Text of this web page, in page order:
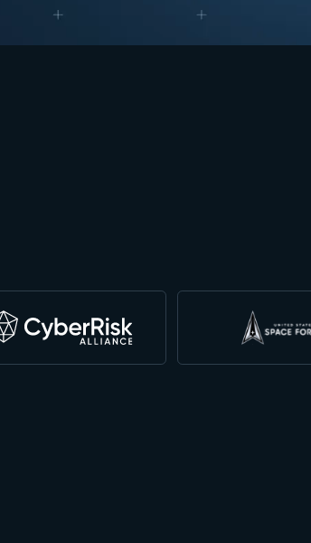
adversarial attacks
proprietary models.